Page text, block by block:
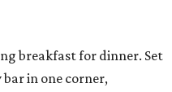
breakfast for dinner. Set
in one corner,